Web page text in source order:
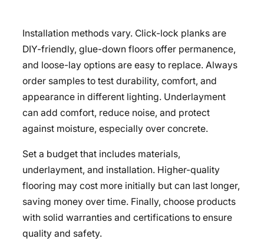
Installation methods vary. Click-lock planks are
DIY-friendly, glue-down floors offer permanence,
and loose-lay options are easy to replace. Always
order samples to test durability, comfort, and
appearance in different lighting. Underlayment
can add comfort, reduce noise, and protect
against moisture, especially over concrete.
Set a budget that includes materials,
underlayment, and installation. Higher-quality
flooring may cost more initially but can last longer,
saving money over time. Finally, choose products
with solid warranties and certifications to ensure
quality and safety.